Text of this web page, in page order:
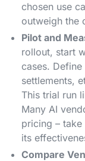
chosen use
outweigh the
Pilot and
rollout, start
cases.
settlements,
This trial run
Many AI
pricing –
its
Compare